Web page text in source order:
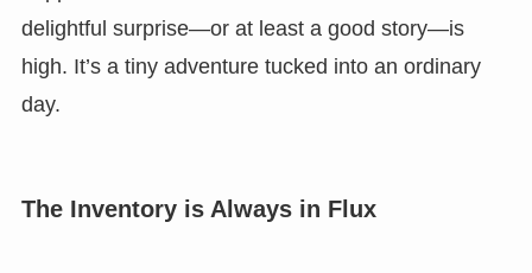
delightful surprise—or at least a good story—is
high. It’s a tiny adventure tucked into an ordinary
day.
The Inventory is Always in Flux